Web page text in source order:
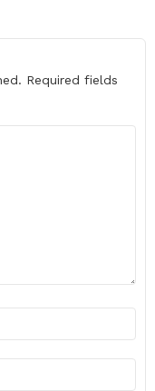
Required fields